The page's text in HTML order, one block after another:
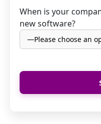
When is your
new software?